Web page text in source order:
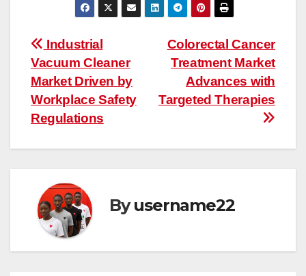
Post
navigation
Colorectal Cancer
Treatment Market
Advances with
Targeted Therapies
Industrial
Vacuum Cleaner
Market Driven by
Workplace Safety
Regulations
Byusername22